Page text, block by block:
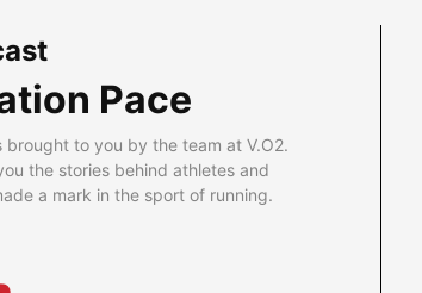
Pace
brought to you by the team at V.O2.
the stories behind athletes and
a mark in the sport of running.